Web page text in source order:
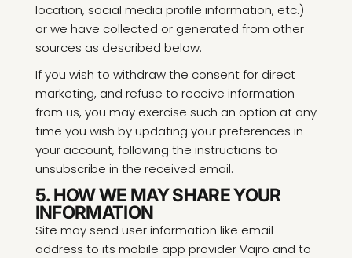
location, social media profile information, etc.)
or we have collected or generated from other
sources as described below.
If you wish to withdraw the consent for direct
marketing, and refuse to receive information
from us, you may exercise such an option at any
time you wish by updating your preferences in
your account, following the instructions to
unsubscribe in the received email.
5. HOW WE MAY SHARE YOUR
INFORMATION
Site may send user information like email
address to its mobile app provider Vajro and to